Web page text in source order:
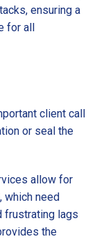
ensuring a
for all
client call
or seal the
allow for
which need
frustrating lags
the